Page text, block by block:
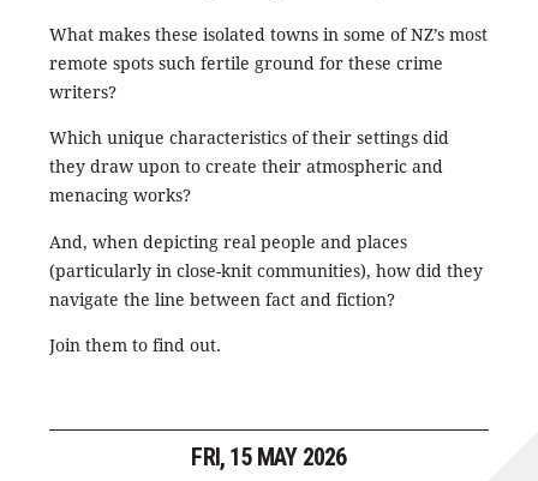
What makes these isolated towns in some of NZ’s most
remote spots such fertile ground for these crime
writers?
Which unique characteristics of their settings did
they draw upon to create their atmospheric and
menacing works?
And, when depicting real people and places
(particularly in close-knit communities), how did they
navigate the line between fact and fiction?
Join them to find out.
FRI, 15 MAY 2026